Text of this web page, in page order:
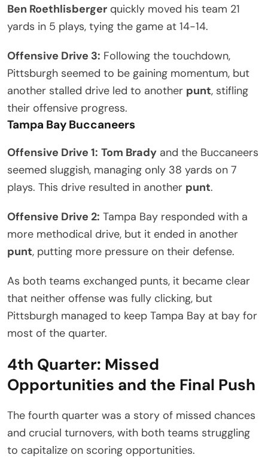
Ben Roethlisberger quickly moved his team 21
yards in 5 plays, tying the game at 14-14.
Offensive Drive 3: Following the touchdown,
Pittsburgh seemed to be gaining momentum, but
another stalled drive led to another punt, stifling
their offensive progress.
Tampa Bay Buccaneers
Offensive Drive 1: Tom Brady and the Buccaneers
seemed sluggish, managing only 38 yards on 7
plays. This drive resulted in another punt.
Offensive Drive 2: Tampa Bay responded with a
more methodical drive, but it ended in another
punt, putting more pressure on their defense.
As both teams exchanged punts, it became clear
that neither offense was fully clicking, but
Pittsburgh managed to keep Tampa Bay at bay for
most of the quarter.
4th Quarter: Missed
Opportunities and the Final Push
The fourth quarter was a story of missed chances
and crucial turnovers, with both teams struggling
to capitalize on scoring opportunities.